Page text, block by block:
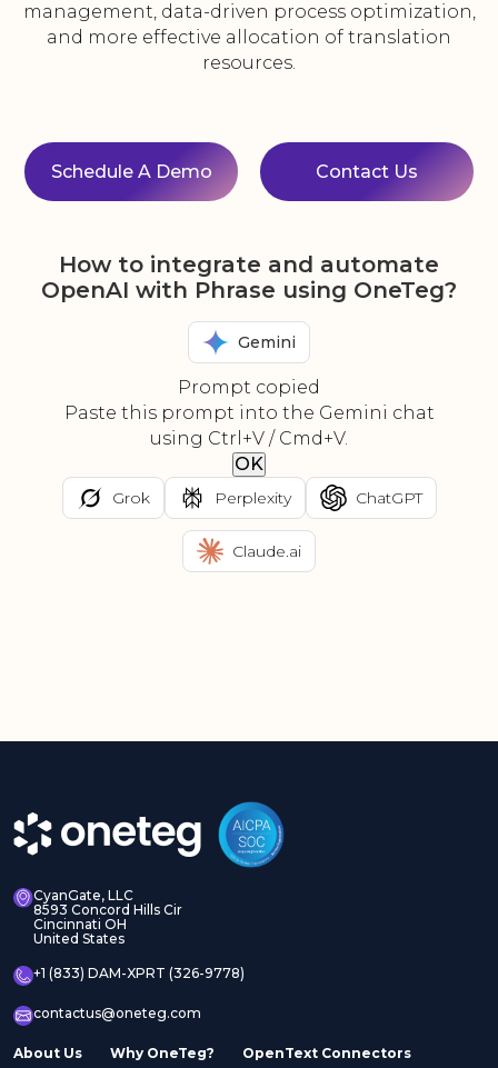
management, data-driven process optimization,
and more effective allocation of translation
resources.
Schedule A Demo Contact Us
How to integrate and automate
OpenAI with Phrase using OneTeg?
Gemini
Prompt copied
Paste this prompt into the Gemini chat
using Ctrl+V / Cmd+V.
OK
Grok Perplexity ChatGPT
Claude.ai
CyanGate, LLC
8593 Concord Hills Cir
Cincinnati OH
United States
+1 (833) DAM-XPRT (326-9778)
contactus@oneteg.com
About Us Why OneTeg? OpenText Connectors